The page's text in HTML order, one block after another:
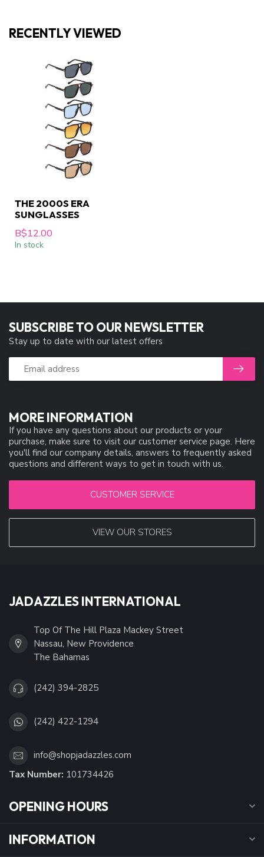
RECENTLY VIEWED
THE 2000S ERA
SUNGLASSES
B$12.00
In stock
MORE INFORMATION
If you have any questions about our products or your
purchase, make sure to visit our customer service page. Here
you'll find our company details, answers to frequently asked
questions and different ways to get in touch with us.
CUSTOMER SERVICE
VIEW OUR STORES
SUBSCRIBE TO OUR NEWSLETTER
Stay up to date with our latest offers
JADAZZLES INTERNATIONAL
Top Of The Hill Plaza Mackey Street
Nassau, New Providence
The Bahamas
(242) 394-2825
(242) 422-1294
info@shopjadazzles.com
Tax Number: 101734426
OPENING HOURS
INFORMATION